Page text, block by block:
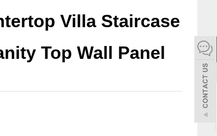
한어
بالعربية
Villa Staircase
Top Wall Panel